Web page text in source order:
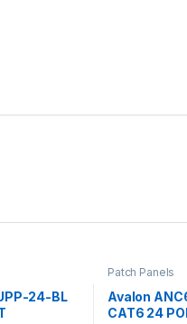
24-BL
Patch Panels
Avalon
CAT6 24